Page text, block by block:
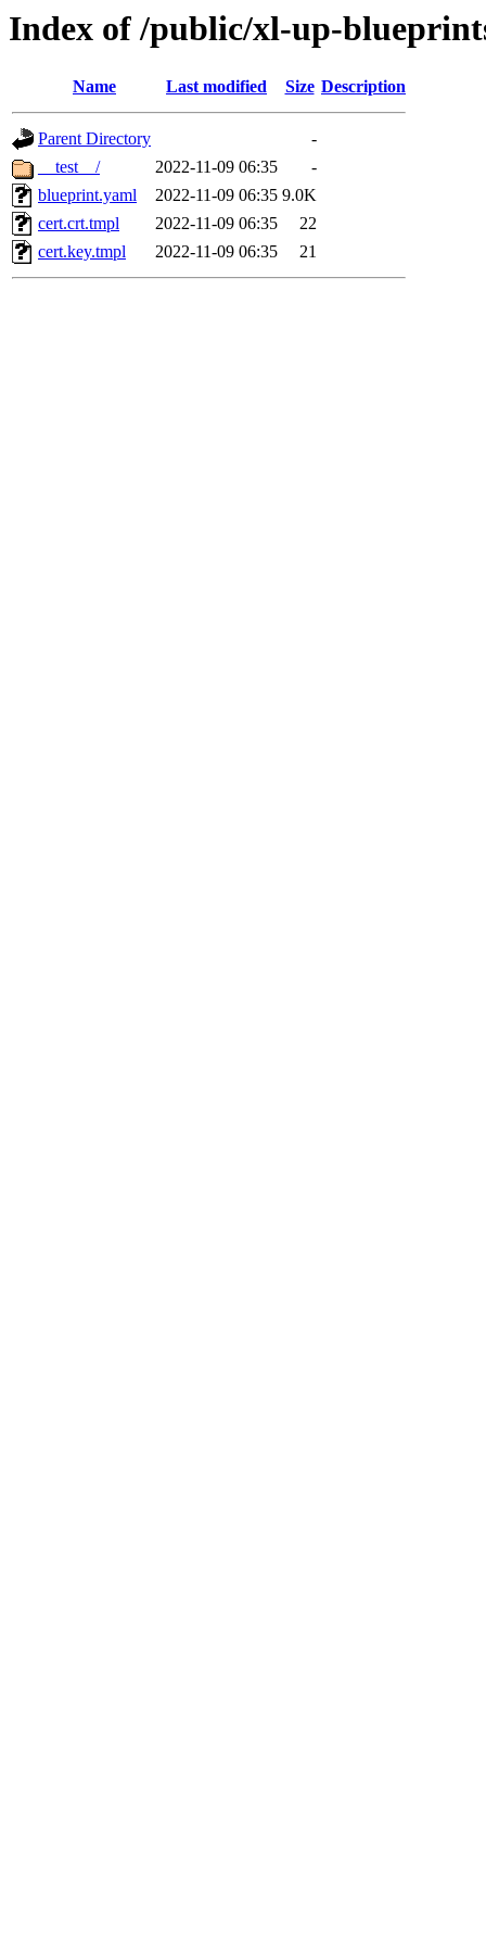
Index of /public/xl-up-
Name Last modified Size Description
Parent Directory
-
__test__/
2022-11-09 06:35
-
blueprint.yaml
2022-11-09 06:35 9.0K
cert.crt.tmpl
2022-11-09 06:35
22
cert.key.tmpl
2022-11-09 06:35 21